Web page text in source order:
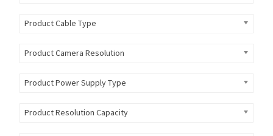
Product Cable Type
Product Camera Resolution
Product Power Supply Type
Product Resolution Capacity